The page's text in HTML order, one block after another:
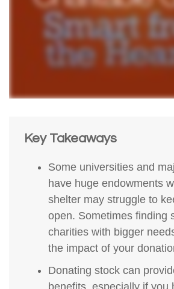
Key Takeaways
Some universities and
have huge endowments
shelter may struggle to
open. Sometimes finding
charities with bigger
the impact of your
Donating stock can